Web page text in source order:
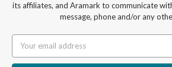
its affiliates, and Aramark to communicate
message, phone and/or any
Address